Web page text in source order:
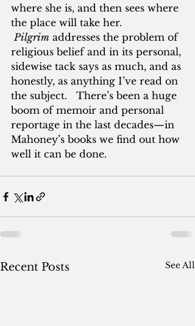
where she is, and then sees where
the place will take her.
Pilgrim addresses the problem of
religious belief and in its personal,
sidewise tack says as much, and as
honestly, as anything I’ve read on
the subject.   There’s been a huge
boom of memoir and personal
reportage in the last decades—in
Mahoney’s books we find out how
well it can be done.
Recent Posts See All